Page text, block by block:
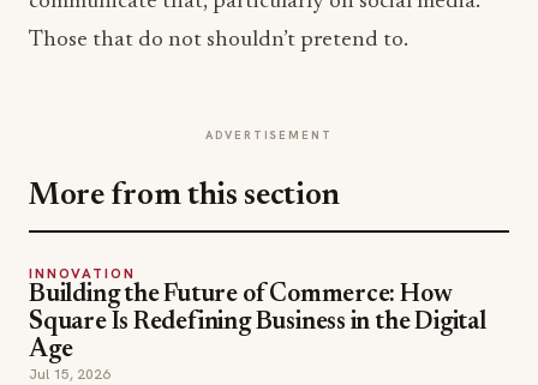
Those that do not shouldn’t pretend to.
ADVERTISEMENT
More from this section
INNOVATION
Building the Future of Commerce: How
Square Is Redefining Business in the Digital
Age
Jul 15, 2026